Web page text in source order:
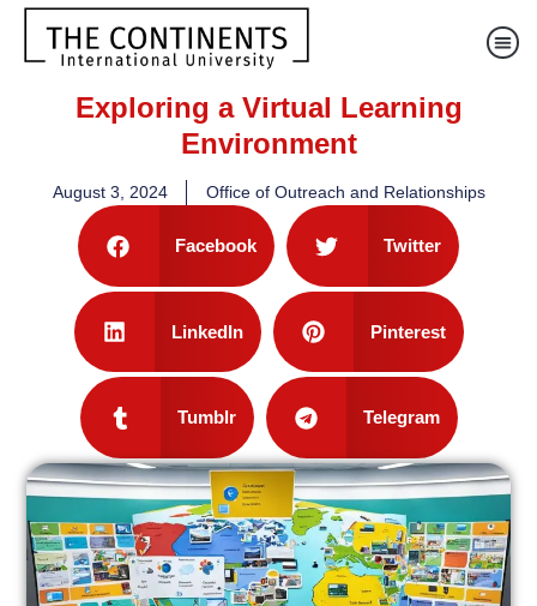
Exploring a Virtual Learning
Environment
August 3, 2024 Office of Outreach and Relationships
Facebook Twitter
LinkedIn Pinterest
Tumblr Telegram